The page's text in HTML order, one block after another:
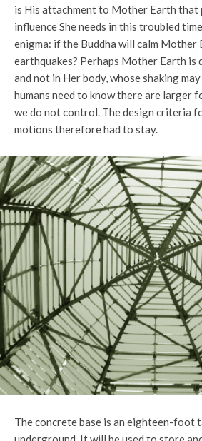
is His attachment to Mother Earth that
influence She needs in this troubled
enigma: if the Buddha will calm Mother
earthquakes? Perhaps Mother Earth is
and not in Her body, whose shaking
humans need to know there are larger
we do not control. The design criteria
motions therefore had to stay.
The concrete base is an eighteen-